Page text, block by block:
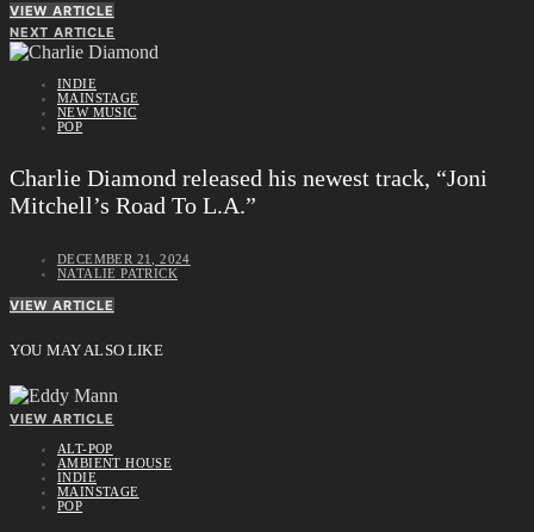
VIEW ARTICLE
NEXT ARTICLE
INDIE
MAINSTAGE
NEW MUSIC
POP
Charlie Diamond released his newest track, “Joni
Mitchell’s Road To L.A.”
DECEMBER 21, 2024
NATALIE PATRICK
VIEW ARTICLE
YOU MAY ALSO LIKE
VIEW ARTICLE
ALT-POP
AMBIENT HOUSE
INDIE
MAINSTAGE
POP